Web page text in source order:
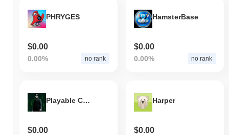
All-Time High (ATH):
All-Time Low (ATL):
Robinshibahood is currently trading ~52.90%
Over the past 7 days, Robinshibahood has gained
underperforming the overall crypto market which posted a
gain. This indicates a temporary lag in RSH's price action relative
PHRYGES
$0.00
0.00% no rank
HamsterBase
$0.00
0.00% no rank
Playable Coin
$0.00
Harper
$0.00